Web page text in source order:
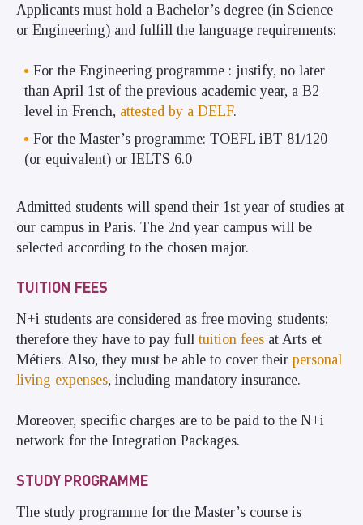
Applicants must hold a Bachelor’s degree (in Science
or Engineering) and fulfill the language requirements:
For the Engineering programme : justify, no later
than April 1st of the previous academic year, a B2
level in French, attested by a DELF.
For the Master’s programme: TOEFL iBT 81/120
(or equivalent) or IELTS 6.0
Admitted students will spend their 1st year of studies at
our campus in Paris. The 2nd year campus will be
selected according to the chosen major.
TUITION FEES
N+i students are considered as free moving students;
therefore they have to pay full tuition fees at Arts et
Métiers. Also, they must be able to cover their personal
living expenses, including mandatory insurance.
Moreover, specific charges are to be paid to the N+i
network for the Integration Packages.
STUDY PROGRAMME
The study programme for the Master’s course is